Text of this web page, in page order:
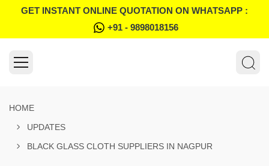
GET INSTANT ONLINE QUOTATION ON WHATSAPP :
+91 - 9898018156
HOME
UPDATES
BLACK GLASS CLOTH SUPPLIERS IN NAGPUR